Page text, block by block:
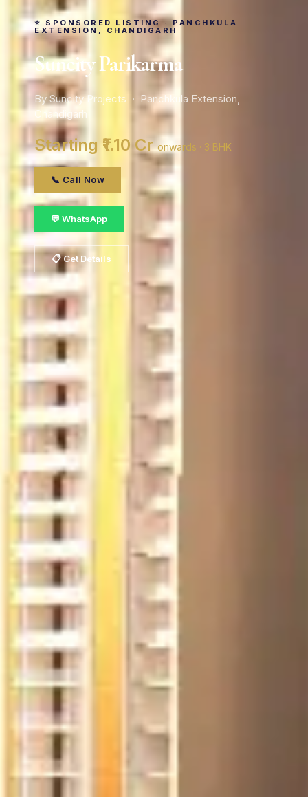
⭐ SPONSORED LISTING · PANCHKULA
EXTENSION, CHANDIGARH
Suncity Parikarma
By Suncity Projects · Panchkula Extension,
Chandigarh
Starting ₹1.10 Cronwards · 3 BHK
📞 Call Now
💬 WhatsApp
📋 Get Details